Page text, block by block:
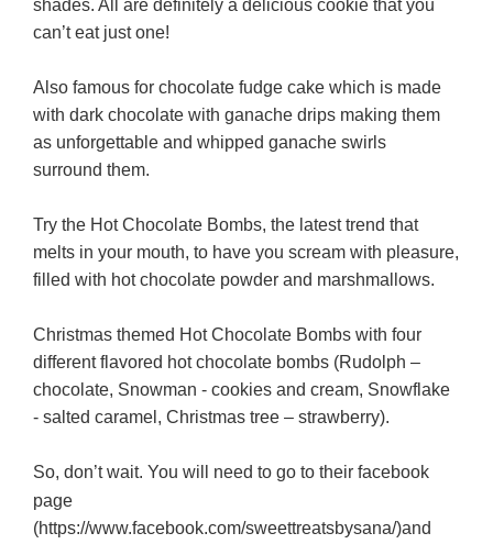
shades. All are definitely a delicious cookie that you
can’t eat just one!
Also famous for chocolate fudge cake which is made
with dark chocolate with ganache drips making them
as unforgettable and whipped ganache swirls
surround them.
Try the Hot Chocolate Bombs, the latest trend that
melts in your mouth, to have you scream with pleasure,
filled with hot chocolate powder and marshmallows.
Christmas themed Hot Chocolate Bombs with four
different flavored hot chocolate bombs (Rudolph –
chocolate, Snowman - cookies and cream, Snowflake
- salted caramel, Christmas tree – strawberry).
So, don’t wait.You will need to go to their facebook
page
(https://www.facebook.com/sweettreatsbysana/)and